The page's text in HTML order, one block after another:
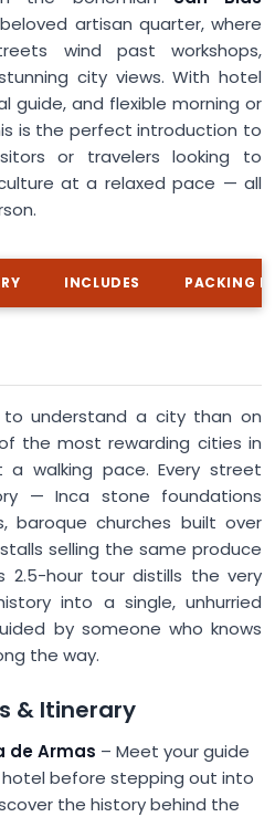
beloved artisan quarter, where
wind past workshops,
city views. With hotel
guide, and flexible morning or
is the perfect introduction to
or travelers looking to
at a relaxed pace — all
INCLUDES PACKING
understand a city than on
the most rewarding cities in
walking pace. Every street
— Inca stone foundations
baroque churches built over
selling the same produce
2.5-hour tour distills the very
into a single, unhurried
by someone who knows
the way.
& Itinerary
de Armas – Meet your guide
before stepping out into
the history behind the